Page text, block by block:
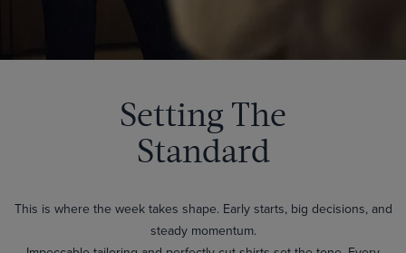
Setting The
Standard
This is where the week takes shape. Early starts, big decisions, and
steady momentum.